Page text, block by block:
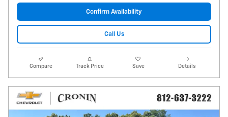
Confirm Availability
Call Us
Compare Track Price Save Details